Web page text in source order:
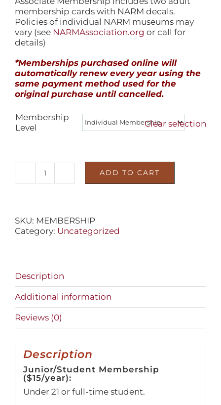
membership cards with NARM decals.
Policies of individual NARM museums may
vary (see NARMAssociation.org or call for
details)
*Memberships purchased online will
automatically renew every year using the
same payment method used for the
original purchase until cancelled.
Membership
Level
Clear selection
DECOY
ADD TO CART
SKU: MEMBERSHIP
Category: Uncategorized
Description
Additional information
Reviews (0)
Description
Junior/Student Membership
($15/year):
Under 21 or full-time student.